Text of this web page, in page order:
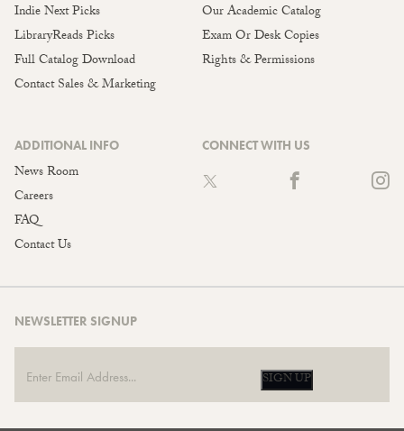
Indie Next Picks
LibraryReads Picks
Full Catalog Download
Contact Sales & Marketing
Our Academic Catalog
Exam Or Desk Copies
Rights & Permissions
ADDITIONAL INFO
News Room
Careers
FAQ
Contact Us
CONNECT WITH US
NEWSLETTER SIGNUP
SIGN UP